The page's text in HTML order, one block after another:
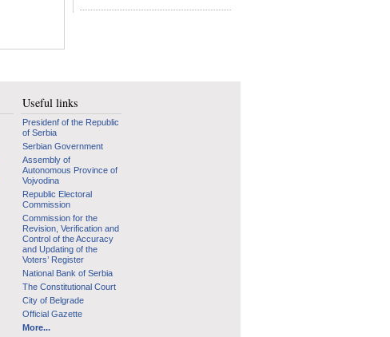
Useful links
Presidenf of the Republic
of Serbia
Serbian Government
Assembly of
Autonomous Province of
Vojvodina
Republic Electoral
Commission
Commission for the
Revision, Verification and
Control of the Accuracy
and Updating of the
Voters’ Register
National Bank of Serbia
The Constitutional Court
City of Belgrade
Official Gazette
More...